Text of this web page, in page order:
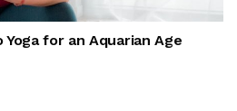
for an Aquarian Age